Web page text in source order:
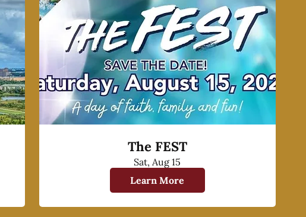
The FEST
Sat, Aug 15
Learn More